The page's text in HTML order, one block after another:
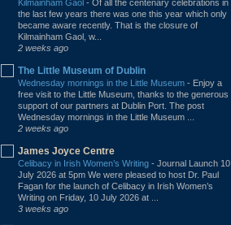
Kilmainham Gaol - Of all the centenary celebrations in
the last few years there was one this year which only
became aware recently. That is the closure of
Kilmainham Gaol, w...
2 weeks ago
The Little Museum of Dublin
Wednesday mornings in the Little Museum - Enjoy a
free visit to the Little Museum, thanks to the generous
support of our partners at Dublin Port. The post
Wednesday mornings in the Little Museum ...
2 weeks ago
James Joyce Centre
Celibacy in Irish Women’s Writing - Journal Launch 10
July 2026 at 5pm We were pleased to host Dr. Paul
Fagan for the launch of Celibacy in Irish Women’s
Writing on Friday, 10 July 2026 at ...
3 weeks ago